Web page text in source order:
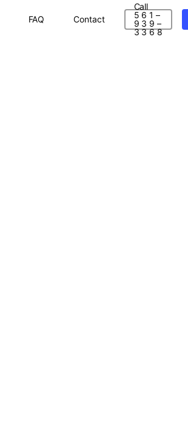
FAQ Contact
Call
5 6 1 –
9 3 9 –
3 3 6 8